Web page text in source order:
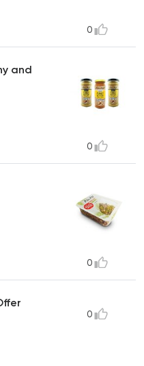
0
and
0
0
0